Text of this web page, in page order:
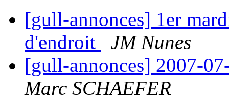
[gull-annonces] 1er
d'endroit
JM Nunes
[gull-annonces] 2007-
Marc SCHAEFER